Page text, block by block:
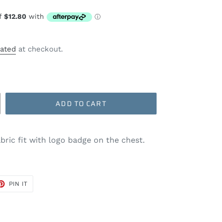
at checkout.
ADD TO CART
fit with logo badge on the chest.
PIN IT